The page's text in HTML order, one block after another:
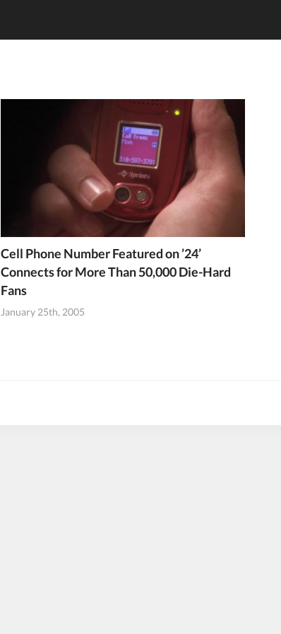
Cell Phone Number Featured on ’24’
Connects for More Than 50,000 Die-Hard
Fans
January 25th, 2005